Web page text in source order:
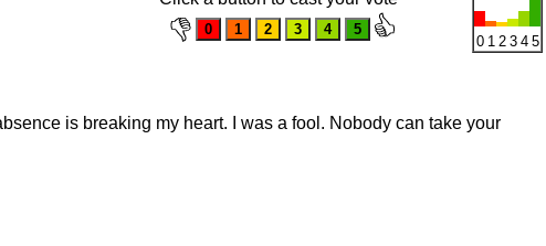
0 1 2 3 4 5
is breaking my heart. I was a fool. Nobody can take your